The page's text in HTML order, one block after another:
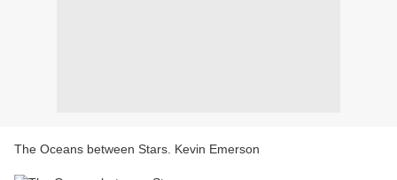
The Oceans between Stars. Kevin Emerson